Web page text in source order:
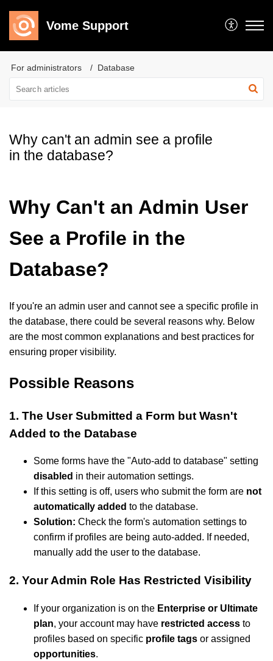
Vome Support
For administrators Database
Why can't an admin see a profile
in the database?
Why Can't an Admin User
See a Profile in the
Database?
If you're an admin user and cannot see a specific profile in
the database, there could be several reasons why. Below
are the most common explanations and best practices for
ensuring proper visibility.
Possible Reasons
1. The User Submitted a Form but Wasn't
Added to the Database
Some forms have the "Auto-add to database" setting
disabled in their automation settings.
If this setting is off, users who submit the form are not
automatically added to the database.
Solution: Check the form's automation settings to
confirm if profiles are being auto-added. If needed,
manually add the user to the database.
2. Your Admin Role Has Restricted Visibility
If your organization is on the Enterprise or Ultimate
plan, your account may have restricted access to
profiles based on specific profile tags or assigned
opportunities.